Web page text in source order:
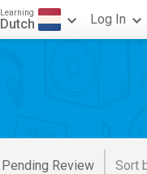
Learning
Dutch Log In
Pending Review Sort